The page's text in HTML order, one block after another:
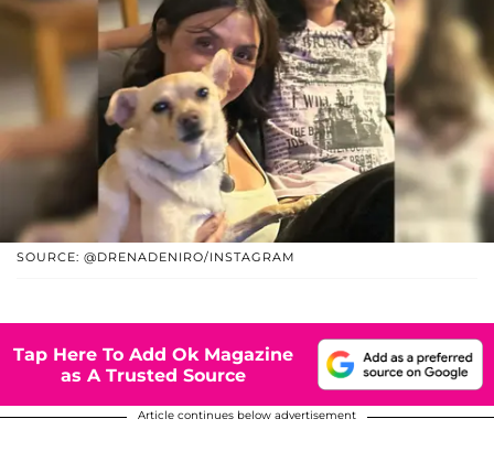
SOURCE: @DRENADENIRO/INSTAGRAM
Tap Here To Add Ok Magazine
as A Trusted Source
Article continues below advertisement